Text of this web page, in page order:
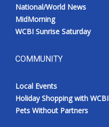
National/World News
MidMorning
WCBI Sunrise Saturday
COMMUNITY
Local Events
Holiday Shopping with WCBI
Pets Without Partners